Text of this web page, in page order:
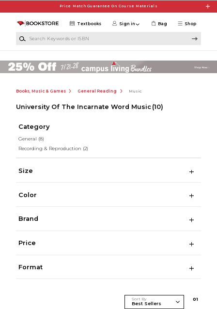
Price Match Guarantee On Course Materials
Shop
Textbooks Sign in Bag
Books, Music & Games General Reading Music
University Of The Incarnate Word Music (10)
Category
General (8)
Recording & Reproduction (2)
Size
Color
Brand
Price
Format
Sort By 01